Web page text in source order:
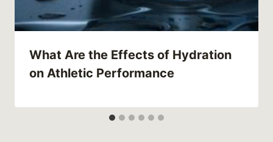
What Are the Effects of Hydration
on Athletic Performance